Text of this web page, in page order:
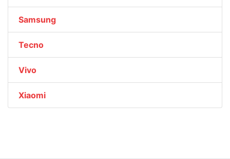
Samsung
Tecno
Vivo
Xiaomi